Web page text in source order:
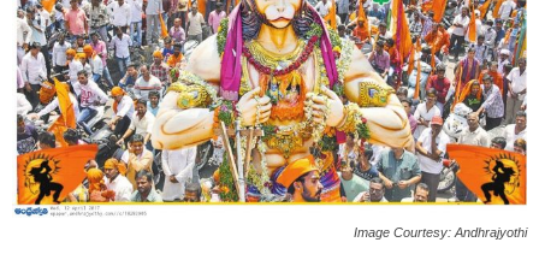
Image Courtesy: Andhrajyothi